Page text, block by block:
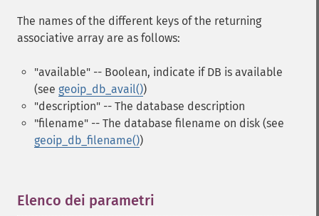
The names of the different keys of the returning
associative array are as follows:
"available" -- Boolean, indicate if DB is available
(see geoip_db_avail())
"description" -- The database description
"filename" -- The database filename on disk (see
geoip_db_filename())
Elenco dei parametri